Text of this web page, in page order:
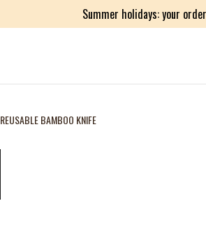
Summer holidays: your
REUSABLE BAMBOO KNIFE